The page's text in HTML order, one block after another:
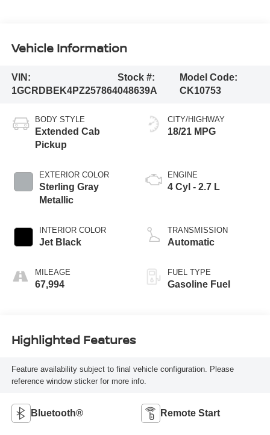
Vehicle Information
VIN:
1GCRDBEK4PZ257864
Stock #:
048639A
Model Code:
CK10753
BODY STYLE
Extended Cab
Pickup
EXTERIOR COLOR
Sterling Gray
Metallic
INTERIOR COLOR
Jet Black
MILEAGE
67,994
CITY/HIGHWAY
18/21 MPG
ENGINE
4 Cyl - 2.7 L
TRANSMISSION
Automatic
FUEL TYPE
Gasoline Fuel
Highlighted Features
Feature availability subject to final vehicle configuration. Please
reference window sticker for more info.
Bluetooth® Remote Start